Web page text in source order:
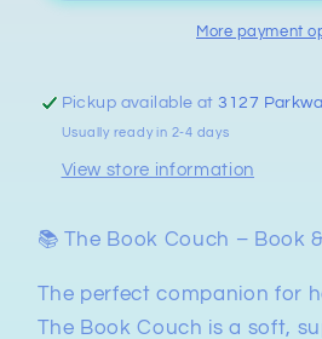
More payment
Pickup available at 3127
Usually ready in 2-4 days
View store information
📚 The Book Couch – Book
The perfect companion for
The Book Couch is a soft,